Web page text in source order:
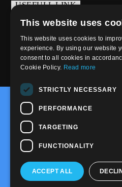
USEFULL LINK
Weekly Schedule
@2020-2025 Trance-Energy
PRIVACY
& GRAFIC
This website uses
This website uses cookies to
experience. By using our website
consent to all cookies in
Cookie Policy. Read more
STRICTLY NECESSARY
PERFORMANCE
TARGETING
FUNCTIONALITY
ACCEPT ALL